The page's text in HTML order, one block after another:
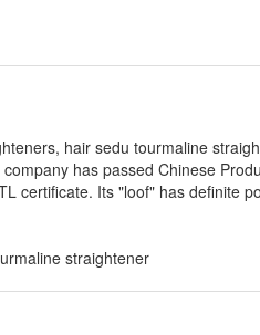
hair sedu tourmaline
has passed Chinese
certificate. Its "loof" has definite
straightener